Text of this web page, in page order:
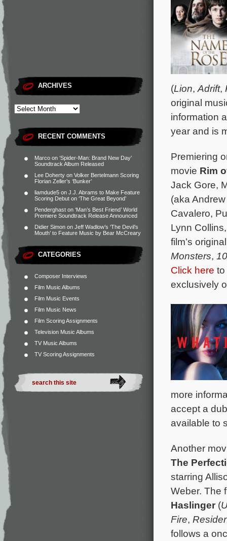
ARCHIVES
RECENT COMMENTS
Marco on ‘Spider-Man: Brand New Day’
Soundtrack Album Released
Lee Doherty on Volker Bertelmann Scoring
Florian Zeller’s ‘Bunker’
liamdude5 on J.J. Abrams to Make Feature
Scoring Debut on ‘The Great Beyond’
Penderghast on ‘Man’s Best Friend’ World
Premiere Soundtrack Release Announced
Didier Simon on Jeff Wadlow’s ‘The Devil’s
Mouth’ to Feature Music by Bear McCreary
CATEGORIES
Composer Interviews
Film Music Albums
Film Music Events
Film Music News
Film Scoring Assignments
Television Music Albums
TV Music Albums
TV Scoring Assignments
(Lion, Adrift,
original
information
year and is
Premiering
movie Rim
Jack Gore,
(aka
Cavalero,
Lynn
film’s
Monsters,
Click here to
exclusively
more
accept a
available to
Another
The
starring
Weber. The
Haslinger (
Fire,
follows a